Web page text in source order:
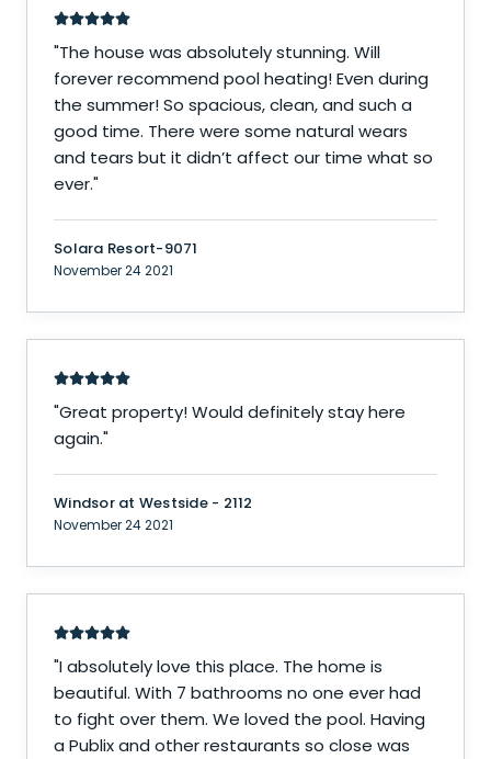
"The house was absolutely stunning. Will
forever recommend pool heating! Even during
the summer! So spacious, clean, and such a
good time. There were some natural wears
and tears but it didn’t affect our time what so
ever."
Solara Resort-9071
November 24 2021
"Great property! Would definitely stay here
again."
Windsor at Westside - 2112
November 24 2021
"I absolutely love this place. The home is
beautiful. With 7 bathrooms no one ever had
to fight over them. We loved the pool. Having
a Publix and other restaurants so close was